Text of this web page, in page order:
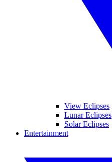
View Eclipses
Lunar Eclipses
Solar Eclipses
Entertainment